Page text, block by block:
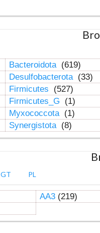
Bacteroidota (619)
Desulfobacterota (33)
Firmicutes
(527)
Firmicutes_G
(1)
Myxococcota (1)
Synergistota (8)
GT PL
AA3(219)